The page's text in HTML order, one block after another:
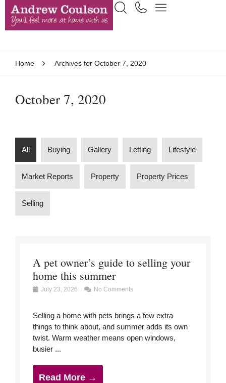
Home Archives for October 7, 2020
October 7, 2020
All Buying Gallery Letting Lifestyle
Market Reports Property Property Prices
Selling
A pet owner’s guide to selling your
home this summer
July 23, 2026 No Comments
Selling a home with pets brings a few extra
things to think about, and summer adds its own
twist. Warm weather means open windows,
busier ...
Read More →